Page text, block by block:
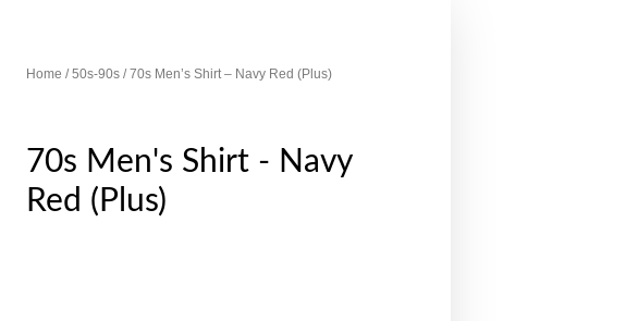
Home /50s-90s / 70s Men’s Shirt – Navy Red (Plus)
70s Men's Shirt - Navy
Red (Plus)